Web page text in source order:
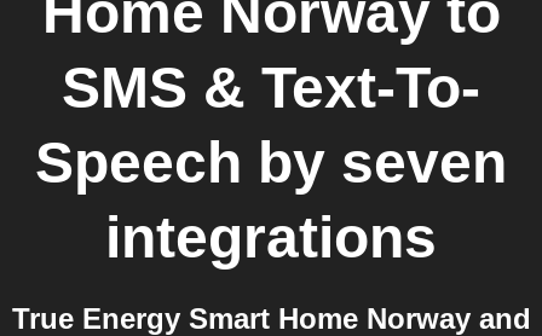
SMS & Text-To-
Speech by seven
integrations
True Energy Smart Home Norway and